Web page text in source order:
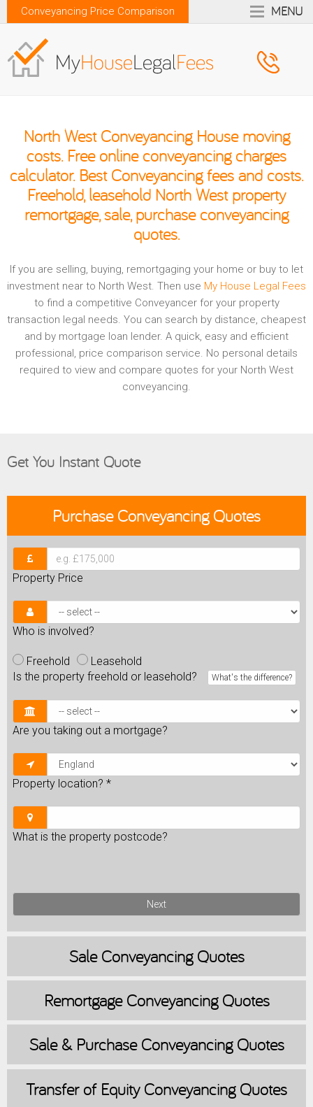
Conveyancing Price Comparison MENU
North West Conveyancing House moving
costs. Free online conveyancing charges
calculator. Best Conveyancing fees and costs.
Freehold, leasehold North West property
remortgage, sale, purchase conveyancing
quotes.
If you are selling, buying, remortgaging your home or buy to let
investment near to North West. Then use My House Legal Fees
to find a competitive Conveyancer for your property
transaction legal needs. You can search by distance, cheapest
and by mortgage loan lender. A quick, easy and efficient
professional, price comparison service. No personal details
required to view and compare quotes for your North West
conveyancing.
Get You Instant Quote
PurchaseConveyancing Quotes
Property Price
Who is involved?
Freehold
Leasehold
Is the property freehold or leasehold?
What's the difference?
Are you taking out a mortgage?
Property location? *
What is the property postcode?
Next
SaleConveyancing Quotes
RemortgageConveyancing Quotes
Sale & PurchaseConveyancing Quotes
Transfer of EquityConveyancing Quotes